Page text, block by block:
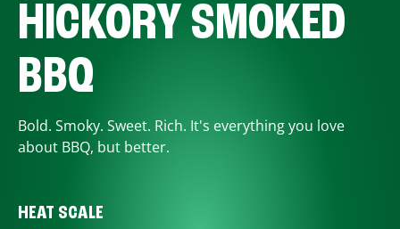
HICKORY SMOKED
BBQ
Bold. Smoky. Sweet. Rich. It's everything you love
about BBQ, but better.
HEAT SCALE